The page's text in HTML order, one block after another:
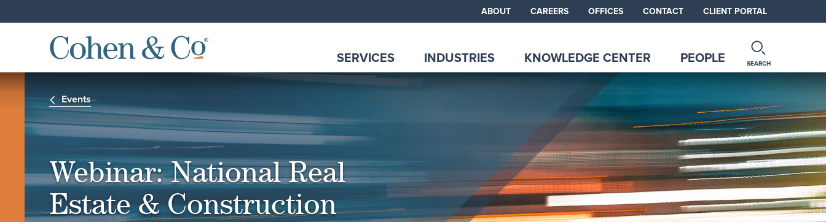
ABOUT CAREERS OFFICES CONTACT CLIENT PORTAL
SERVICES INDUSTRIES KNOWLEDGE CENTER PEOPLE SEARCH
Events
Webinar: National Real
Estate & Construction